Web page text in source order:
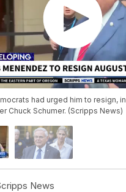
had urged him to resign,
Chuck Schumer. (Scripps News)
News